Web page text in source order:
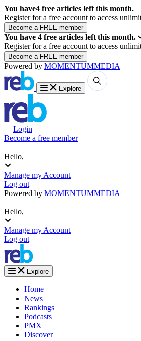
You have4 free articles left this month.
Register for a free account to access
You have 4 free articles left this month.
Register for a free account to access
Powered by MOMENTUMMEDIA
Explore
Login
Become a free member
Hello,
Manage my Account
Log out
Powered by MOMENTUMMEDIA
Hello,
Manage my Account
Log out
Explore
Home
News
Rankings
Podcasts
PMX
Discover